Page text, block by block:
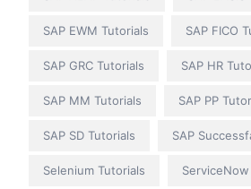
SAP EWM Tutorials SAP FICO
SAP GRC Tutorials SAP HR
SAP MM Tutorials SAP PP
SAP SD Tutorials SAP
Selenium Tutorials